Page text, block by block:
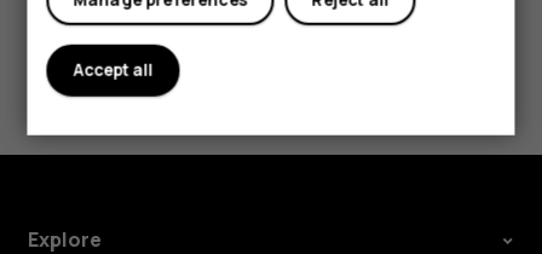
Did you find this helpful?
Yes No
Explore
Accept all